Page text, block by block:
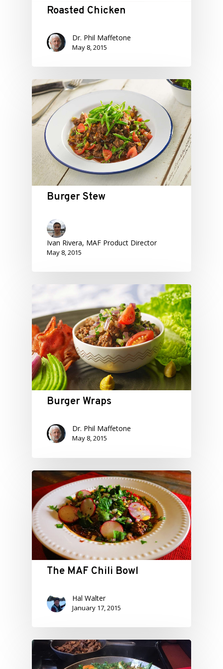
Roasted Chicken
Dr. Phil Maffetone
May 8, 2015
Burger Stew
Ivan Rivera, MAF Product Director
May 8, 2015
Burger Wraps
Dr. Phil Maffetone
May 8, 2015
The MAF Chili Bowl
Hal Walter
January 17, 2015